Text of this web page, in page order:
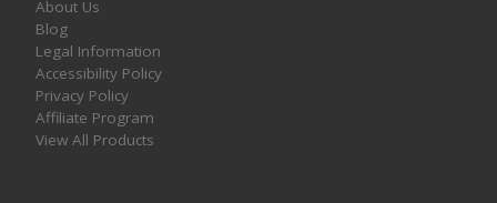
About Us
Blog
Legal Information
Accessibility Policy
Privacy Policy
Affiliate Program
View All Products